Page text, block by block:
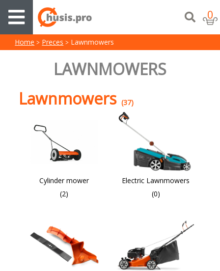
0
Home Preces Lawnmowers
LAWNMOWERS
Lawnmowers (37)
Cylinder mower
(2)
Electric Lawnmowers
(0)